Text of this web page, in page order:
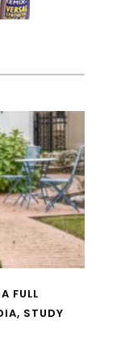
FULL
STUDY